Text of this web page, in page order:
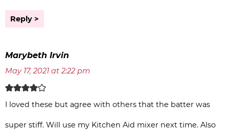
Reply
Marybeth Irvin
May 17, 2021 at 2:22 pm
I loved these but agree with others that the batter was
super stiff. Will use my Kitchen Aid mixer next time. Also